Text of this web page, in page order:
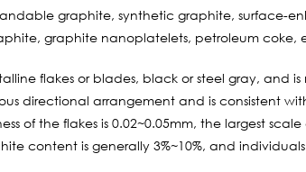
graphite, synthetic graphite, surface-
graphite nanoplatelets, petroleum coke,
flakes or blades, black or steel gray, and
directional arrangement and is consistent
of the flakes is 0.02~0.05mm, the largest
content is generally 3%~10%, and